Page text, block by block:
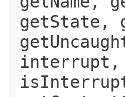
getState,
interrupt,